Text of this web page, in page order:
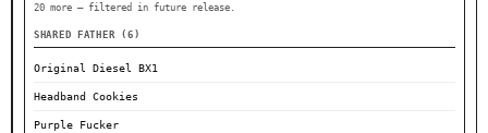
20 more — filtered in future release.
SHARED FATHER (6)
Original Diesel BX1
Headband Cookies
Purple Fucker